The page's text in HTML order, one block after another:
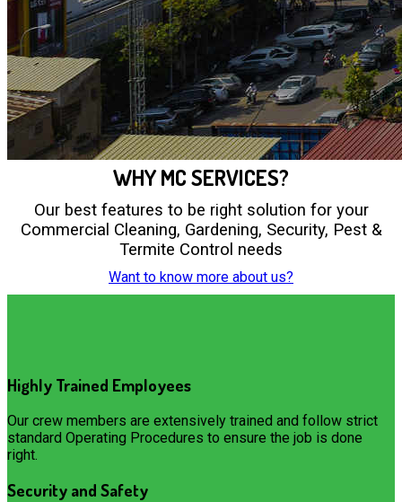
WHY MC SERVICES?
Our best features to be right solution for your
Commercial Cleaning, Gardening, Security, Pest &
Termite Control needs
Want to know more about us?
Highly Trained Employees
Our crew members are extensively trained and follow strict
standard Operating Procedures to ensure the job is done
right.
Security and Safety